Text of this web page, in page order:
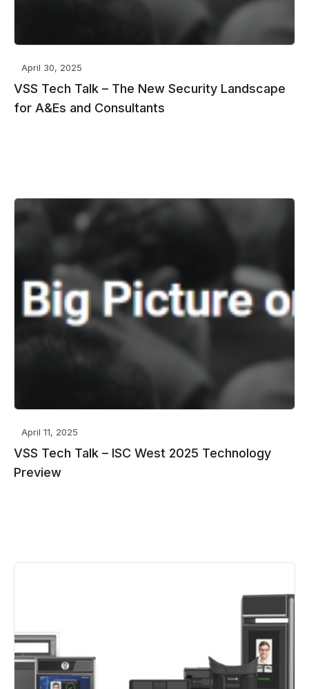
April 30, 2025
VSS Tech Talk – The New Security Landscape
for A&Es and Consultants
April 11, 2025
VSS Tech Talk – ISC West 2025 Technology
Preview